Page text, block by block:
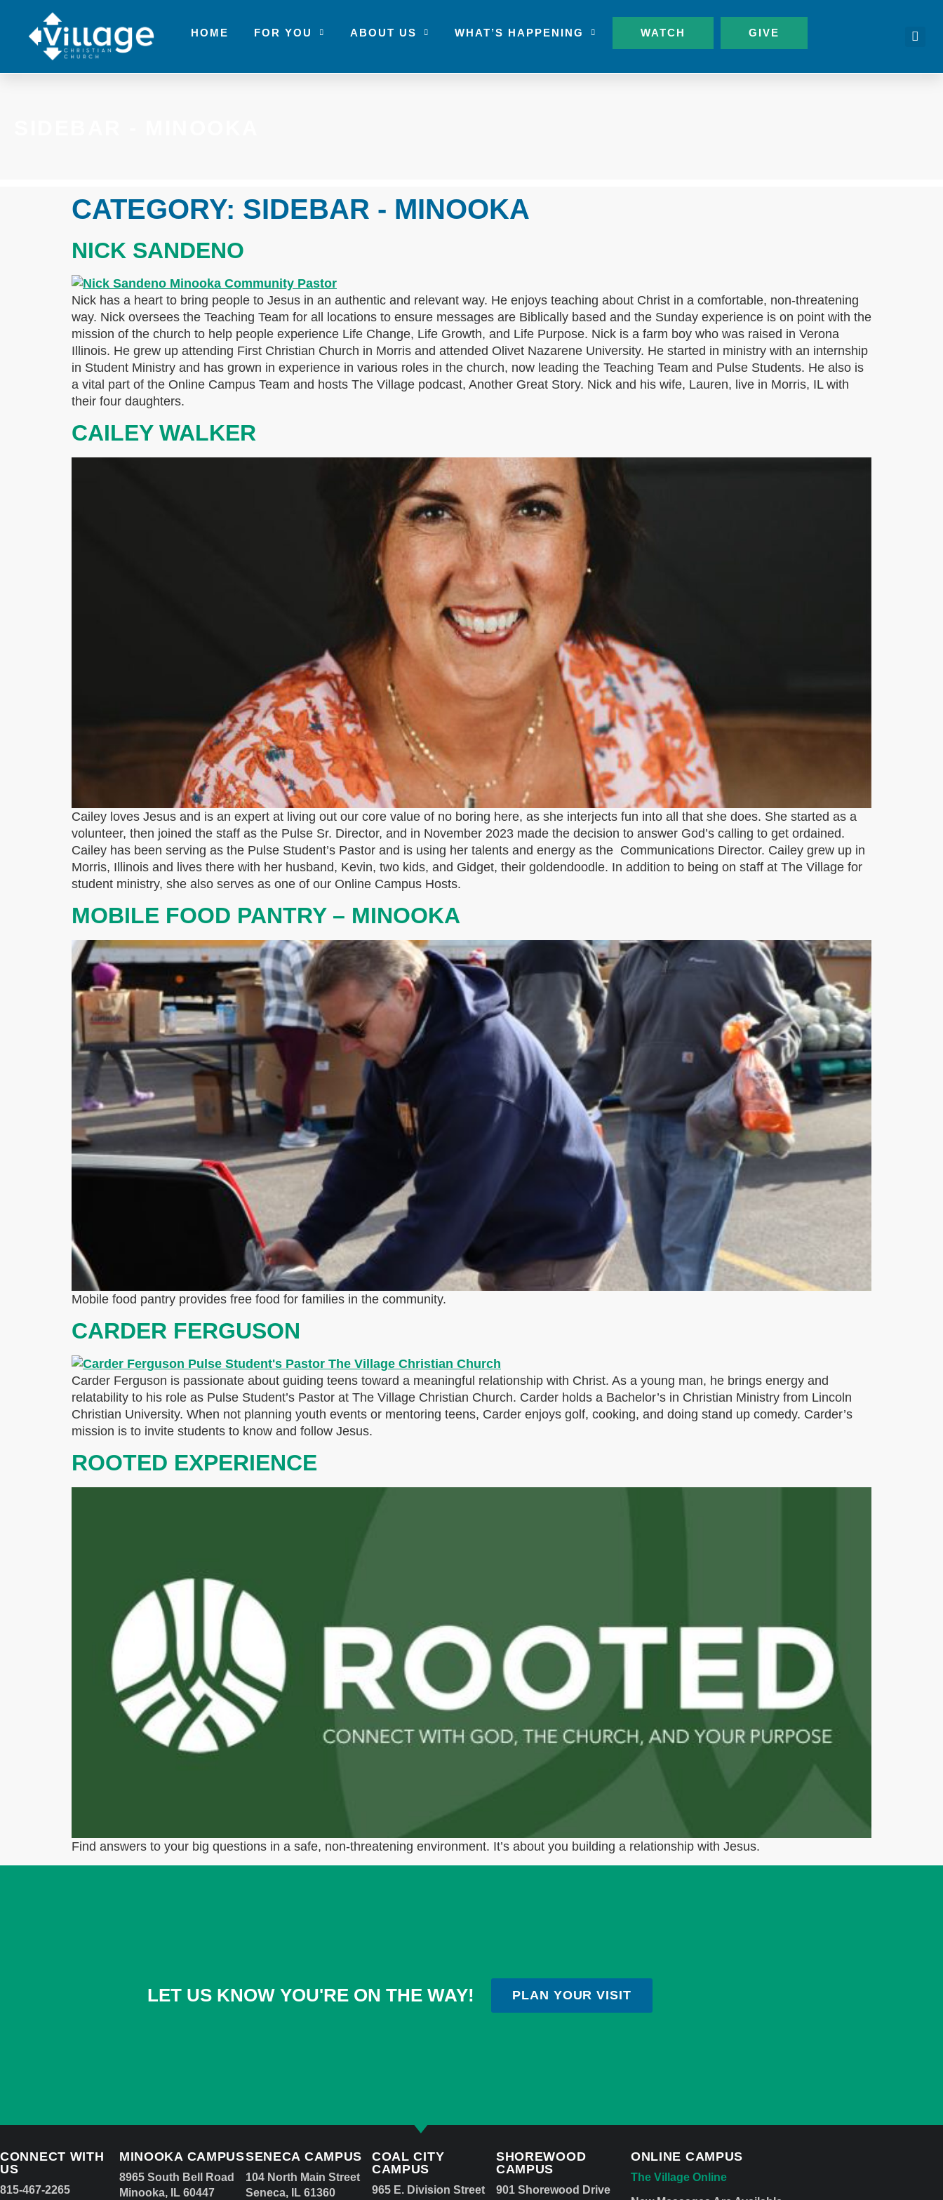
HOME FOR YOU ABOUT US WHAT’S HAPPENING WATCH GIVE
CATEGORY: SIDEBAR - MINOOKA
NICK SANDENO
Nick has a heart to bring people to Jesus in an authentic and relevant way. He enjoys teaching about Christ in a comfortable, non-threatening
way. Nick oversees the Teaching Team for all locations to ensure messages are Biblically based and the Sunday experience is on point with the
mission of the church to help people experience Life Change, Life Growth, and Life Purpose. Nick is a farm boy who was raised in Verona
Illinois. He grew up attending First Christian Church in Morris and attended Olivet Nazarene University. He started in ministry with an internship
in Student Ministry and has grown in experience in various roles in the church, now leading the Teaching Team and Pulse Students. He also is
a vital part of the Online Campus Team and hosts The Village podcast, Another Great Story. Nick and his wife, Lauren, live in Morris, IL with
their four daughters.
CAILEY WALKER
Cailey loves Jesus and is an expert at living out our core value of no boring here, as she interjects fun into all that she does. She started as a
volunteer, then joined the staff as the Pulse Sr. Director, and in November 2023 made the decision to answer God’s calling to get ordained.
Cailey has been serving as the Pulse Student’s Pastor and is using her talents and energy as the Communications Director. Cailey grew up in
Morris, Illinois and lives there with her husband, Kevin, two kids, and Gidget, their goldendoodle. In addition to being on staff at The Village for
student ministry, she also serves as one of our Online Campus Hosts.
MOBILE FOOD PANTRY – MINOOKA
Mobile food pantry provides free food for families in the community.
CARDER FERGUSON
Carder Ferguson is passionate about guiding teens toward a meaningful relationship with Christ. As a young man, he brings energy and
relatability to his role as Pulse Student’s Pastor at The Village Christian Church. Carder holds a Bachelor’s in Christian Ministry from Lincoln
Christian University. When not planning youth events or mentoring teens, Carder enjoys golf, cooking, and doing stand up comedy. Carder’s
mission is to invite students to know and follow Jesus.
ROOTED EXPERIENCE
Find answers to your big questions in a safe, non-threatening environment. It’s about you building a relationship with Jesus.
LET US KNOW YOU'RE ON THE WAY! PLAN YOUR VISIT
CONNECT WITH
US
815-467-2265
MINOOKA CAMPUS
8965 South Bell Road
Minooka, IL 60447
SENECA CAMPUS
104 North Main Street
Seneca, IL 61360
COAL CITY
CAMPUS
965 E. Division Street
SHOREWOOD
CAMPUS
901 Shorewood Drive
ONLINE CAMPUS
The Village Online